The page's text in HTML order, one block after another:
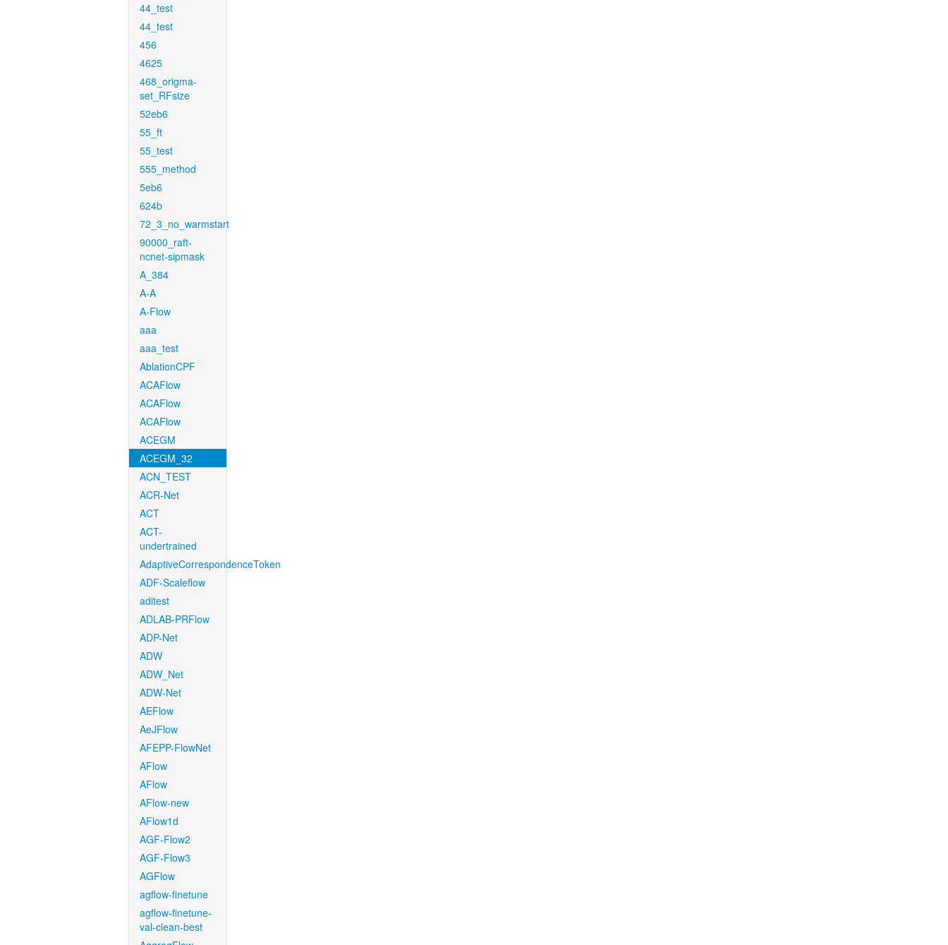
44_test
44_test
456
4625
468_origma-
set_RFsize
52eb6
55_ft
55_test
555_method
5eb6
624b
72_3_no_warmstart
90000_raft-
ncnet-sipmask
A_384
A-A
A-Flow
aaa
aaa_test
AblationCPF
ACAFlow
ACAFlow
ACAFlow
ACEGM
ACEGM_32
ACN_TEST
ACR-Net
ACT
ACT-
undertrained
AdaptiveCorrespondenceToken
ADF-Scaleflow
aditest
ADLAB-PRFlow
ADP-Net
ADW
ADW_Net
ADW-Net
AEFlow
AeJFlow
AFEPP-FlowNet
AFlow
AFlow
AFlow-new
AFlow1d
AGF-Flow2
AGF-Flow3
AGFlow
agflow-finetune
agflow-finetune-
val-clean-best